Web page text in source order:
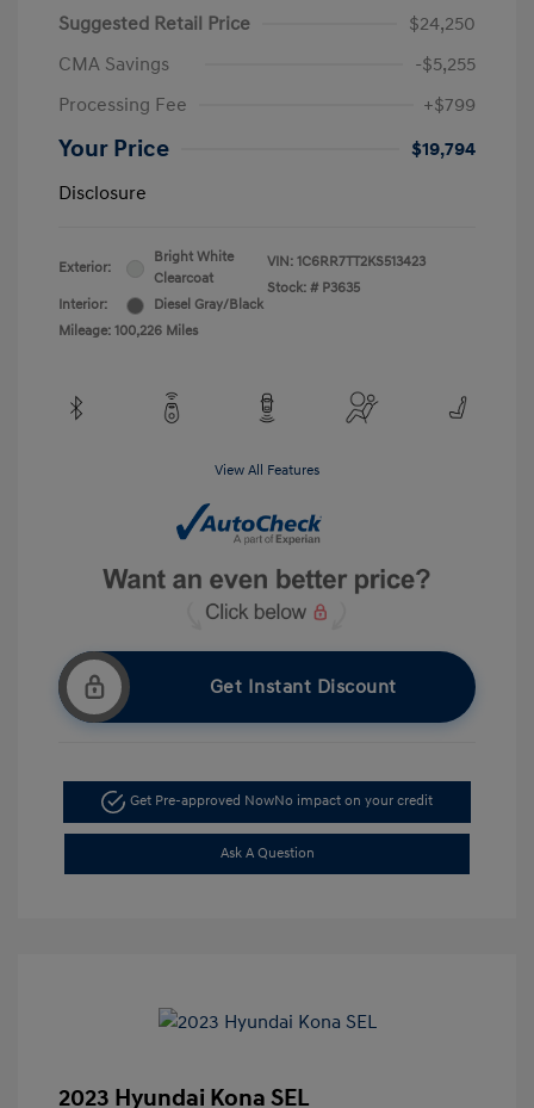
Suggested Retail Price
$24,250
CMA Savings
-$5,255
Processing Fee
+$799
Your Price
$19,794
Disclosure
Exterior:
Bright White
Clearcoat
Interior:
Diesel Gray/Black
Mileage: 100,226 Miles
VIN: 1C6RR7TT2KS513423
Stock: # P3635
View All Features
Get Instant Discount
Get Pre-approved NowNo impact on your credit
Ask A Question
2023 Hyundai Kona SEL